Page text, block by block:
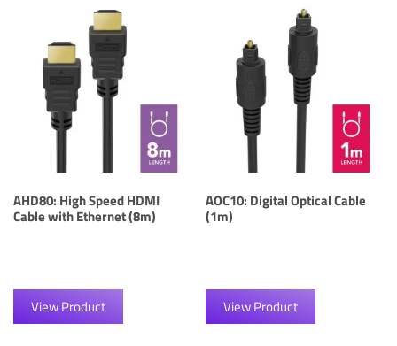
AHD80: High Speed HDMI
Cable with Ethernet (8m)
View Product
AOC10: Digital Optical Cable
(1m)
View Product